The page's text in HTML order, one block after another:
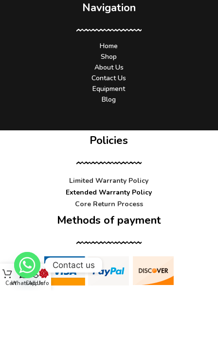
Navigation
Home
Shop
About Us
Contact Us
Equipment
Blog
Policies
Limited Warranty Policy
Extended Warranty Policy
Core Return Process
Methods of payment
CartWhatsApp
Call UsInfo
Contact us